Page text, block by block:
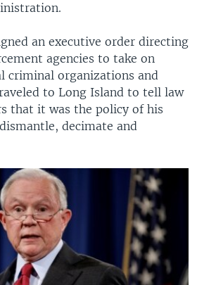
an executive order directing
agencies to take on
criminal organizations and
to Long Island to tell law
that it was the policy of his
decimate and